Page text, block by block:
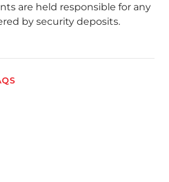
are held responsible for any
by security deposits.